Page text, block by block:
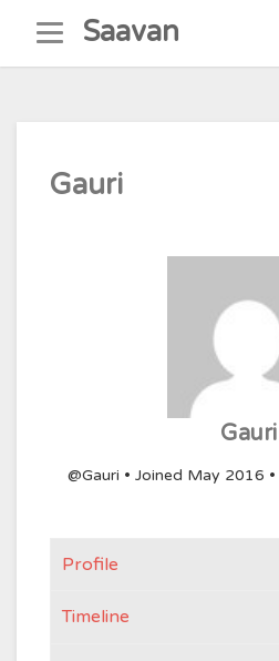
content
Saavan
Gauri
Gauri
@Gauri • Joined May 2016 •
Profile
Timeline